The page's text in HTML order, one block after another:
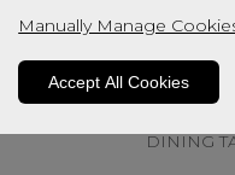
Manually Manage
Accept All Cookies
DINING